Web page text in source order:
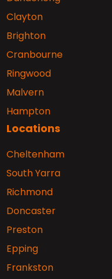
Clayton
Brighton
Cranbourne
Ringwood
Malvern
Hampton
Locations
Cheltenham
South Yarra
Richmond
Doncaster
Preston
Epping
Frankston